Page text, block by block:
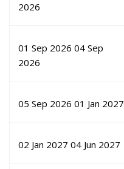
2026
01 Sep 2026 04 Sep
2026
05 Sep 2026 01 Jan 2027
02 Jan 2027 04 Jun 2027